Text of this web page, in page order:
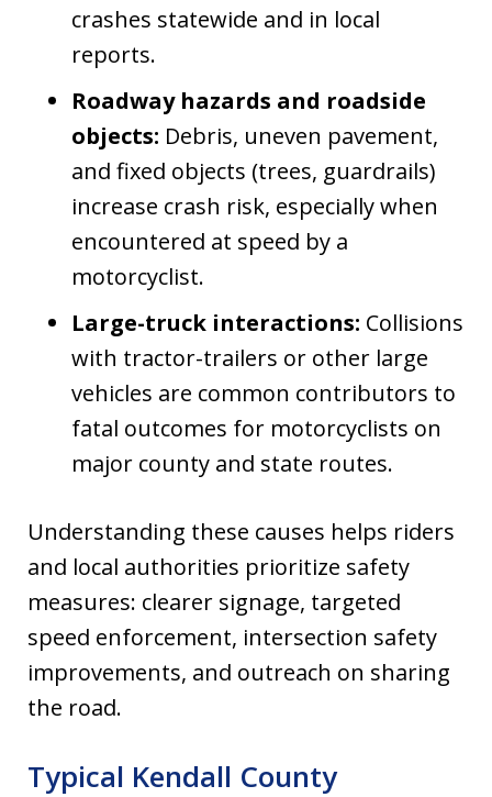
crashes statewide and in local
reports.
Roadway hazards and roadside
objects: Debris, uneven pavement,
and fixed objects (trees, guardrails)
increase crash risk, especially when
encountered at speed by a
motorcyclist.
Large-truck interactions: Collisions
with tractor-trailers or other large
vehicles are common contributors to
fatal outcomes for motorcyclists on
major county and state routes.
Understanding these causes helps riders
and local authorities prioritize safety
measures: clearer signage, targeted
speed enforcement, intersection safety
improvements, and outreach on sharing
the road.
Typical Kendall County